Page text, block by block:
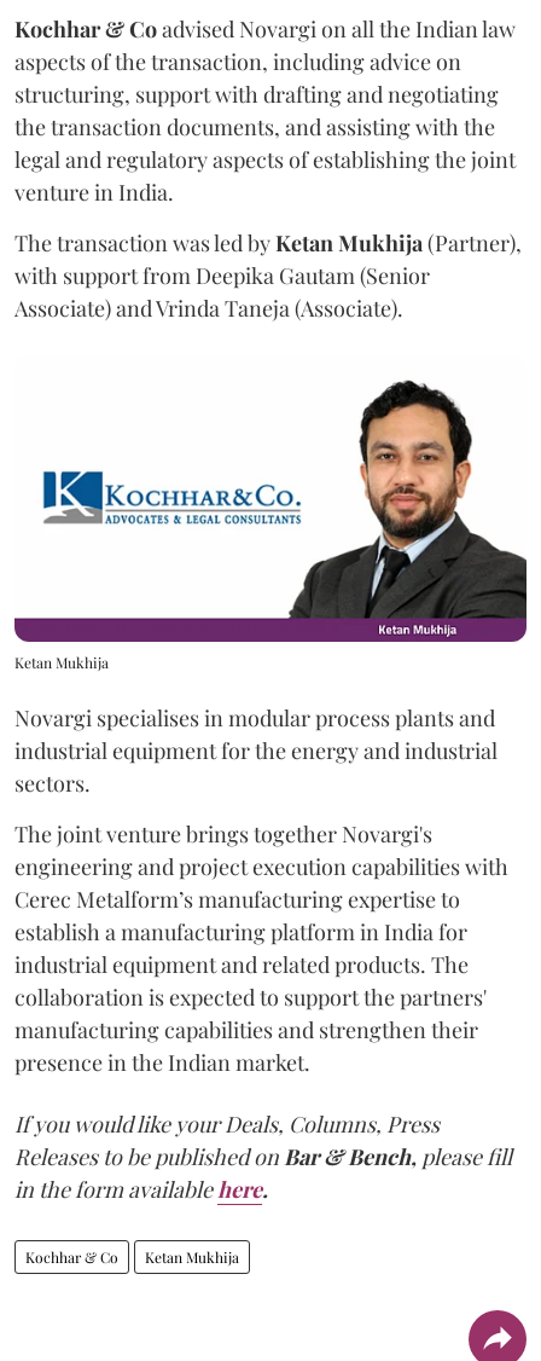
Kochhar & Coadvised Novargi on all the Indian law
aspects of the transaction, including advice on
structuring, support with drafting and negotiating
the transaction documents, and assisting with the
legal and regulatory aspects of establishing the joint
venture in India.
The transaction was led byKetanMukhija(Partner),
with support from Deepika Gautam (Senior
Associate) and Vrinda Taneja (Associate).
Ketan Mukhija
Novargi specialises in modular process plants and
industrial equipment for the energy and industrial
sectors.
The joint venture brings together Novargi's
engineering and project execution capabilities with
Cerec Metalform’s manufacturing expertise to
establish a manufacturing platform in India for
industrial equipment and related products. The
collaboration is expected to support the partners'
manufacturing capabilities and strengthen their
presence in the Indian market.
If you would like your Deals, Columns, Press
Releases to be published onBar & Bench, please fill
in the form availablehere.
Kochhar & Co Ketan Mukhija